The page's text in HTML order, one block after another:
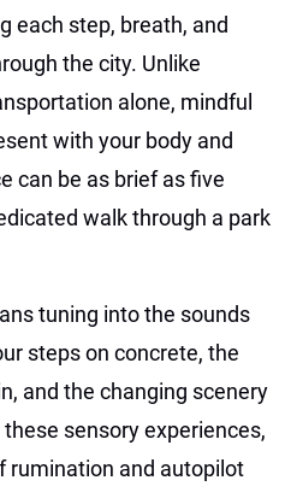
each step, breath, and
the city. Unlike
alone, mindful
with your body and
can be as brief as five
walk through a park
tuning into the sounds
steps on concrete, the
and the changing scenery
sensory experiences,
rumination and autopilot